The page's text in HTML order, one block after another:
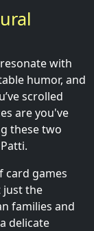
resonate with
humor, and
scrolled
are you've
these two
card games
just the
families and
delicate